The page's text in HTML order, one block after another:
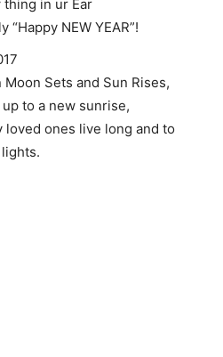
in ur Ear
NEW YEAR”!
Sets and Sun Rises,
to a new sunrise,
loved ones live long and to